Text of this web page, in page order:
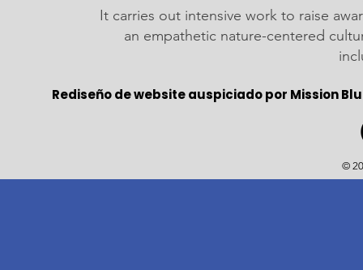
It carries out intensive work to raise
an empathetic nature-centered
Rediseño de website auspiciado por Mission
©